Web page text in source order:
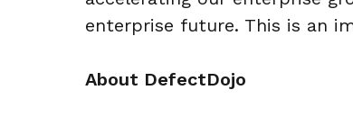
enterprise future. This is an
About DefectDojo